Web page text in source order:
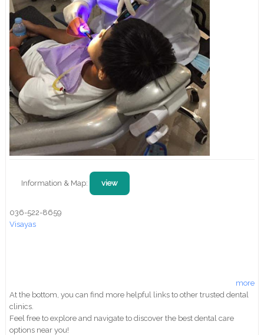
Information & Map: view
036-522-8659
Visayas
more
At the bottom, you can find more helpful links to other trusted dental
clinics.
Feel free to explore and navigate to discover the best dental care
options near you!